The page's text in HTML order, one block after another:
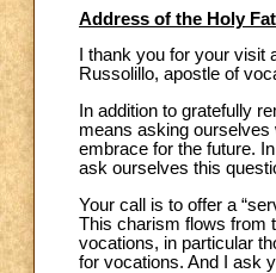
Address of the Holy
I thank you for your
Russolillo, apostle of
In addition to gratefully
means asking ourselves
embrace for the future.
ask ourselves this
Your call is to offer a
This charism flows from
vocations, in particular
for vocations. And I ask